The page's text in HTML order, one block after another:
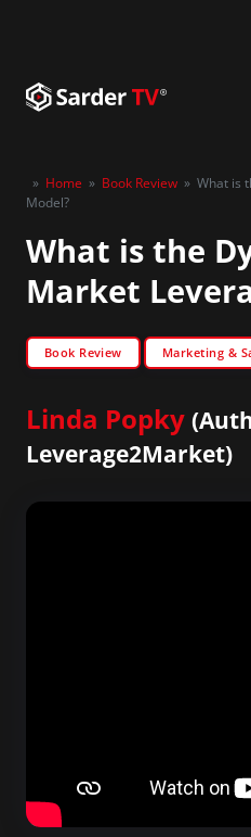
» Home » Book Review » What is
Model?
What is the
Market
Book Review Marketing &
Linda Popky
Leverage2Market)